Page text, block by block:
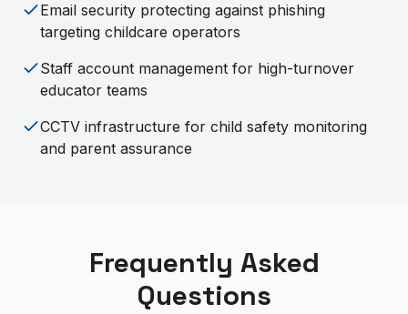
Email security protecting against phishing
targeting childcare operators
Staff account management for high-turnover
educator teams
CCTV infrastructure for child safety monitoring
and parent assurance
Frequently Asked
Questions